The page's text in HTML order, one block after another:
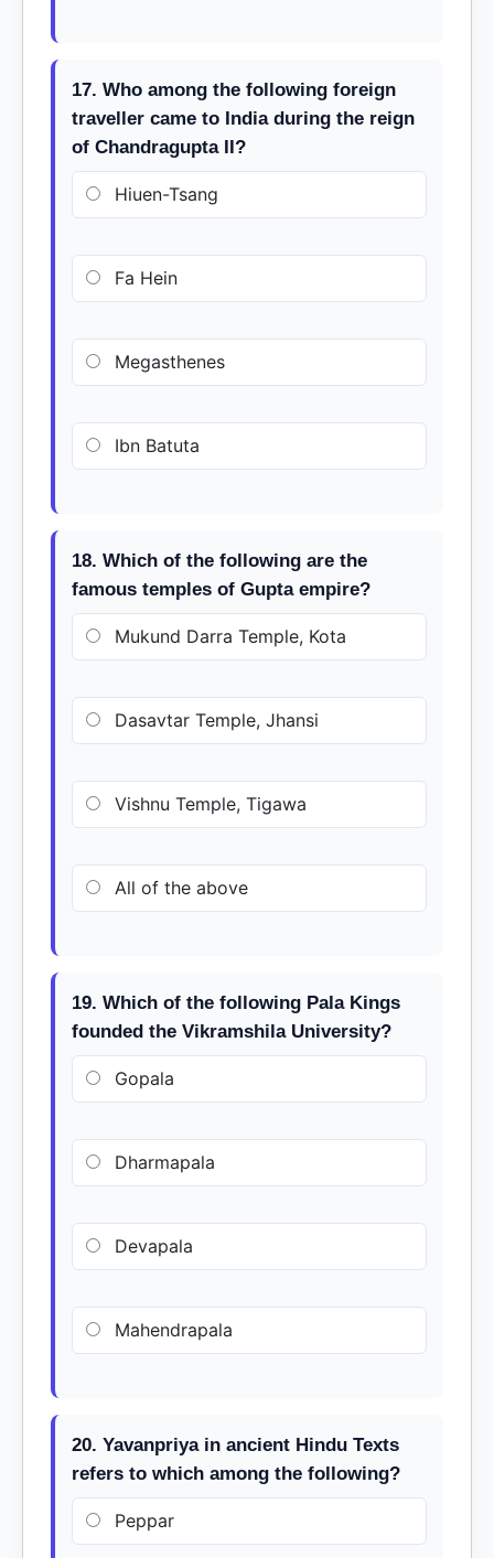
17. Who among the following foreign
traveller came to India during the reign
of Chandragupta II?
Hiuen-Tsang
Fa Hein
Megasthenes
Ibn Batuta
18. Which of the following are the
famous temples of Gupta empire?
Mukund Darra Temple, Kota
Dasavtar Temple, Jhansi
Vishnu Temple, Tigawa
All of the above
19. Which of the following Pala Kings
founded the Vikramshila University?
Gopala
Dharmapala
Devapala
Mahendrapala
20. Yavanpriya in ancient Hindu Texts
refers to which among the following?
Peppar